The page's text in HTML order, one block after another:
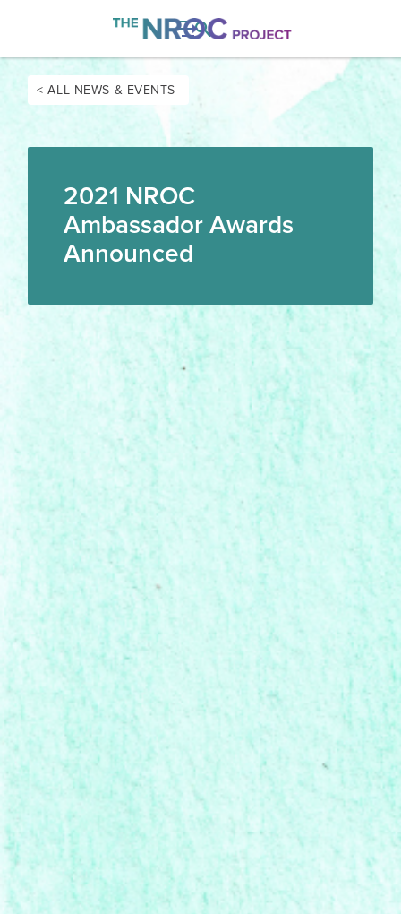

< ALL NEWS & EVENTS
2021 NROC
Ambassador Awards
Announced